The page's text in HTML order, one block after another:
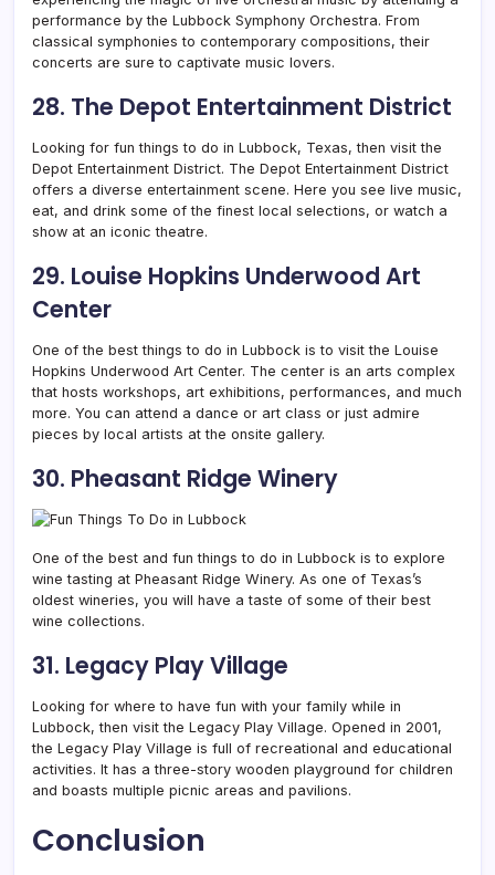
performance by the Lubbock Symphony Orchestra. From
classical symphonies to contemporary compositions, their
concerts are sure to captivate music lovers.
28. The Depot Entertainment District
Looking for fun things to do in Lubbock, Texas, then visit the
Depot Entertainment District. The Depot Entertainment District
offers a diverse entertainment scene. Here you see live music,
eat, and drink some of the finest local selections, or watch a
show at an iconic theatre.
29. Louise Hopkins Underwood Art
Center
One of the best things to do in Lubbock is to visit the Louise
Hopkins Underwood Art Center. The center is an arts complex
that hosts workshops, art exhibitions, performances, and much
more. You can attend a dance or art class or just admire
pieces by local artists at the onsite gallery.
30. Pheasant Ridge Winery
One of the best and fun things to do in Lubbock is to explore
wine tasting at Pheasant Ridge Winery. As one of Texas’s
oldest wineries, you will have a taste of some of their best
wine collections.
31. Legacy Play Village
Looking for where to have fun with your family while in
Lubbock, then visit the Legacy Play Village. Opened in 2001,
the Legacy Play Village is full of recreational and educational
activities. It has a three-story wooden playground for children
and boasts multiple picnic areas and pavilions.
Conclusion